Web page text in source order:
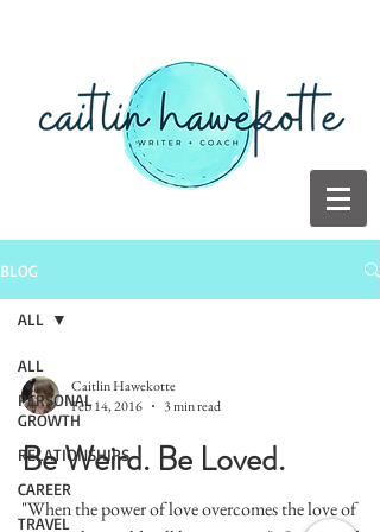
BLOG
ALL
PERSONAL
GROWTH
RELATIONSHIPS
CAREER
TRAVEL
ALL
Caitlin Hawekotte
Feb 14, 2016
3 min read
Be Weird. Be Loved.
"When the power of love overcomes the love of